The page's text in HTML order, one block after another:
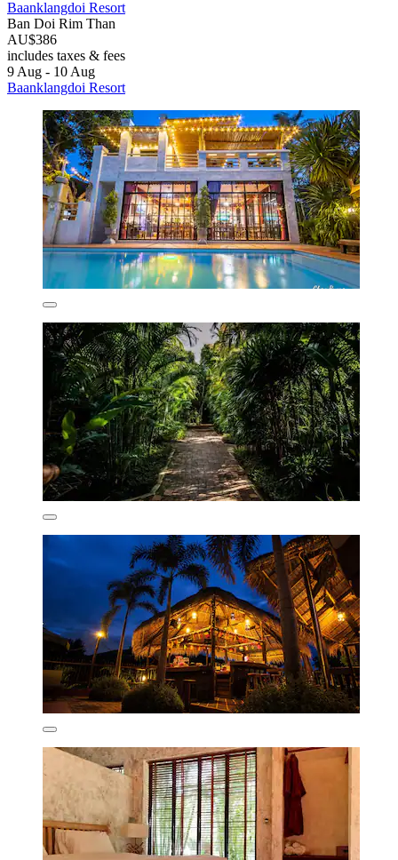
Baanklangdoi Resort
Ban Doi Rim Than
AU$386
includes taxes & fees
9 Aug - 10 Aug
Baanklangdoi Resort